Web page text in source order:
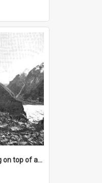
A mountaineer sitting on top of an immense medial moraine rock, which can be seen at the base of the La Perouse Glacier.1912.